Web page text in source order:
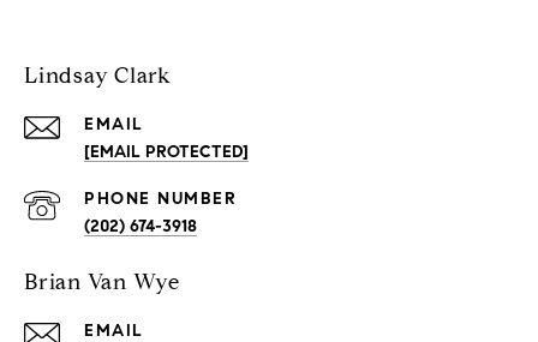
Lindsay Clark
EMAIL
[EMAIL PROTECTED]
PHONE NUMBER
(202) 674-3918
Brian Van Wye
EMAIL